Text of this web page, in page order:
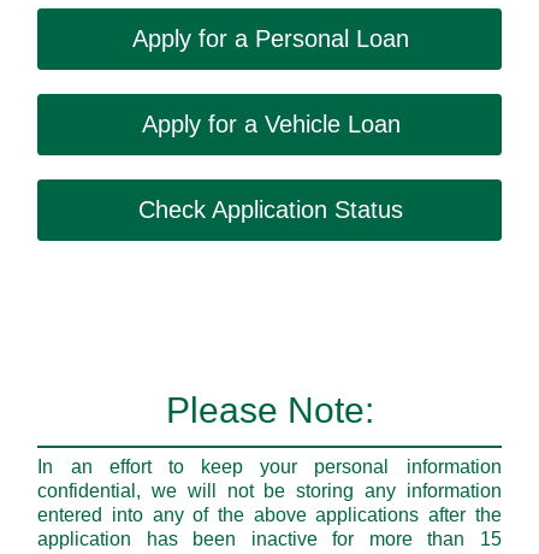
Apply for a Personal Loan
Apply for a Vehicle Loan
Check Application Status
Please Note:
In an effort to keep your personal information
confidential, we will not be storing any information
entered into any of the above applications after the
application has been inactive for more than 15